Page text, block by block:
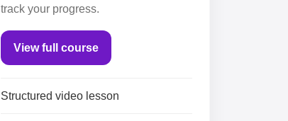
track your progress.
View full course
Structured video lesson